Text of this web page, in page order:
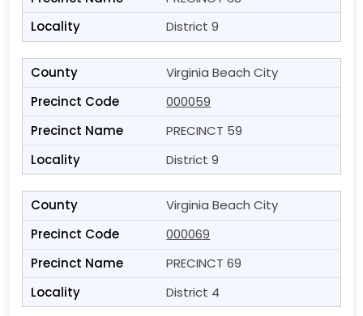
District 9
Virginia Beach City
000059
PRECINCT 59
District 9
Virginia Beach City
000069
PRECINCT 69
District 4